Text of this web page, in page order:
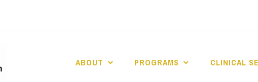
ABOUT PROGRAMS CLINICAL